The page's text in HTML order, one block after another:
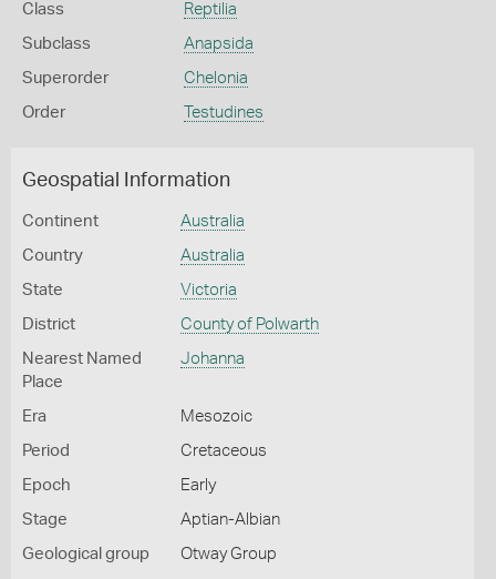
Class Reptilia
Subclass Anapsida
Superorder Chelonia
Order Testudines
Geospatial Information
Continent Australia
Country Australia
State Victoria
District County of Polwarth
Nearest Named
Place
Johanna
Era Mesozoic
Period Cretaceous
Epoch Early
Stage Aptian-Albian
Geological group Otway Group